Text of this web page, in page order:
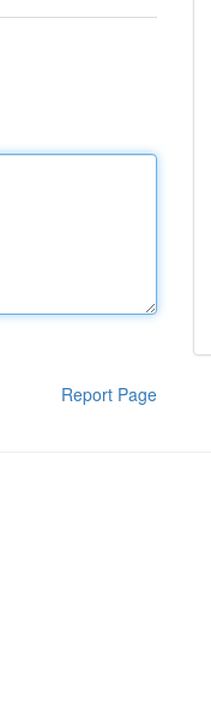
Report Page